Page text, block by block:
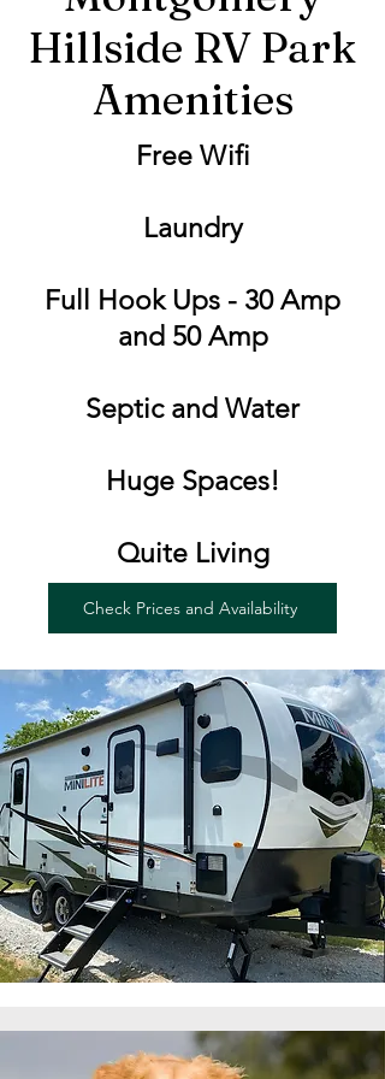
Hillside RV Park
Amenities
Free Wifi
Laundry
Full Hook Ups - 30 Amp
and 50 Amp
Septic and Water
Huge Spaces!
Quite Living
Check Prices and Availability